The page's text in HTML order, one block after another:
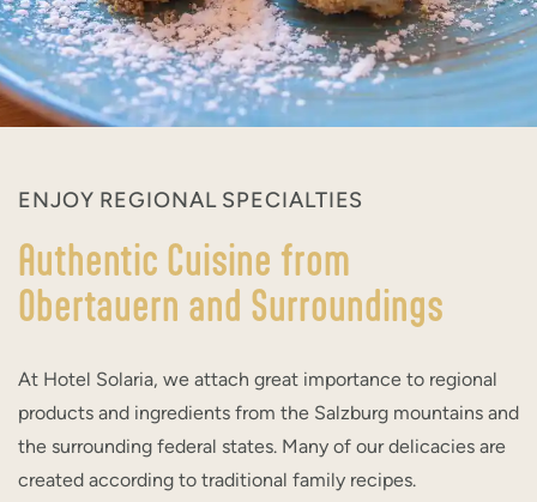
ENJOY REGIONAL SPECIALTIES
Authentic Cuisine from
Obertauern and Surroundings
At Hotel Solaria, we attach great importance to regional
products and ingredients from the Salzburg mountains and
the surrounding federal states. Many of our delicacies are
created according to traditional family recipes.